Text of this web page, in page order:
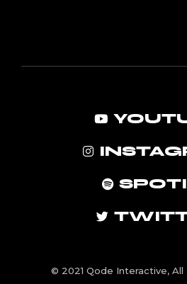
© 2021Qode Interactive,